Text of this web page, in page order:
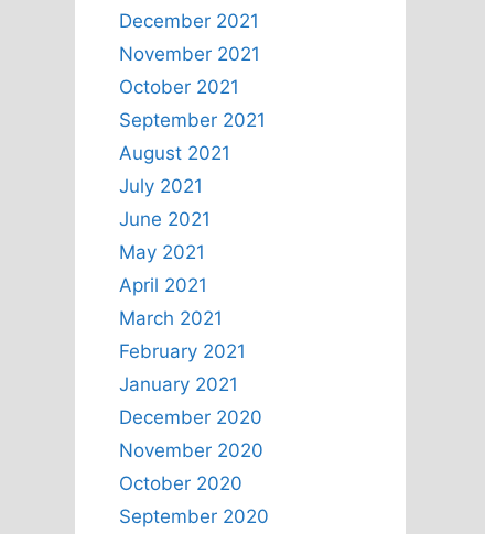
December 2021
November 2021
October 2021
September 2021
August 2021
July 2021
June 2021
May 2021
April 2021
March 2021
February 2021
January 2021
December 2020
November 2020
October 2020
September 2020